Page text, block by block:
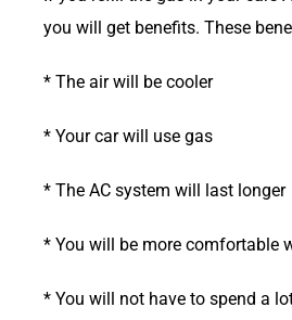
you will get benefits. These
* The air will be cooler
* Your car will use gas
* The AC system will last longer
* You will be more comfortable
* You will not have to spend a